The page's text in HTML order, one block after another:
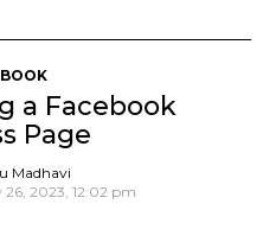
a Facebook
Page
Madhavi
26, 2023, 12:02 pm